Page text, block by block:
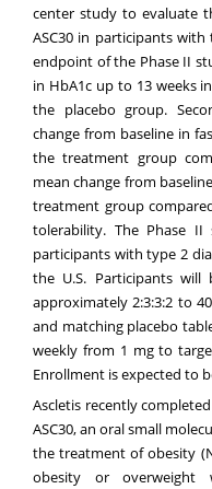
center study to evaluate
ASC30 in participants
endpoint of the Phase II
in HbA1c up to 13 weeks
the placebo group.
change from baseline in
the treatment group
mean change from
treatment group
tolerability. The Phase
participants with type 2
the U.S. Participants
approximately 2:3:3:2 to
and matching placebo
weekly from 1 mg to
Enrollment is expected to
Ascletis recently
ASC30, an oral small
the treatment of obesity (
obesity or overweight